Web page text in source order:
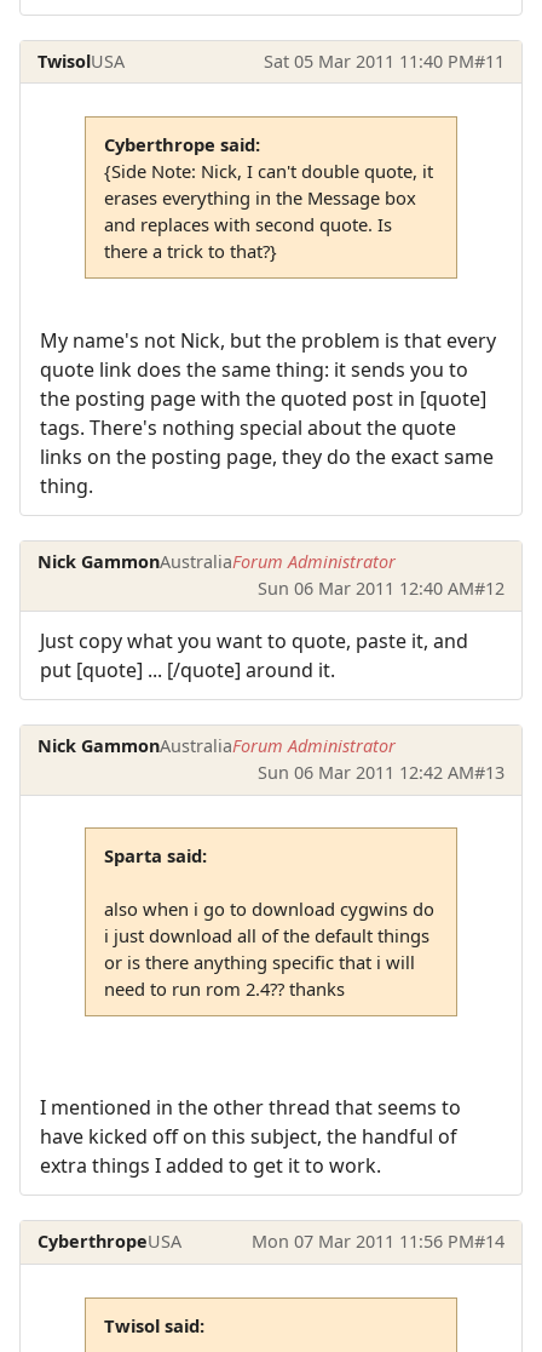
TwisolUSA Sat 05 Mar 2011 11:40 PM#11
Cyberthrope said:
{Side Note: Nick, I can't double quote, it
erases everything in the Message box
and replaces with second quote. Is
there a trick to that?}
My name's not Nick, but the problem is that every
quote link does the same thing: it sends you to
the posting page with the quoted post in [quote]
tags. There's nothing special about the quote
links on the posting page, they do the exact same
thing.
Nick GammonAustraliaForum Administrator
Sun 06 Mar 2011 12:40 AM#12
Just copy what you want to quote, paste it, and
put [quote] ... [/quote] around it.
Nick GammonAustraliaForum Administrator
Sun 06 Mar 2011 12:42 AM#13
Sparta said:
also when i go to download cygwins do
i just download all of the default things
or is there anything specific that i will
need to run rom 2.4?? thanks
I mentioned in the other thread that seems to
have kicked off on this subject, the handful of
extra things I added to get it to work.
CyberthropeUSA Mon 07 Mar 2011 11:56 PM#14
Twisol said: